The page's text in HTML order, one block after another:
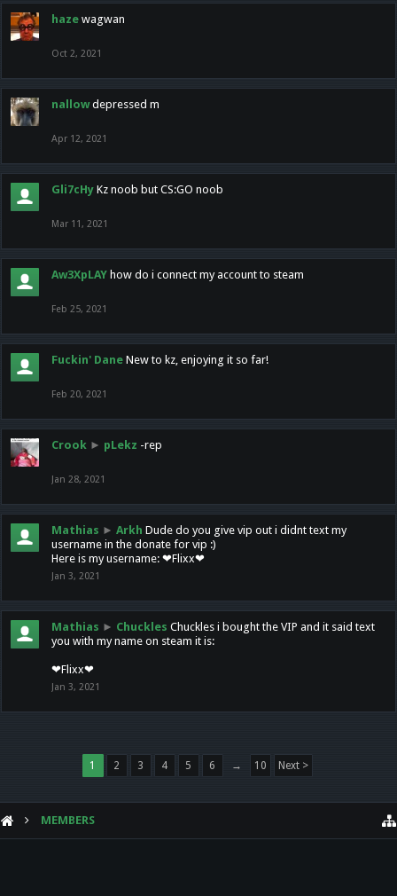
haze wagwan
Oct 2, 2021
nallow depressed m
Apr 12, 2021
Gli7cHy Kz noob but CS:GO noob
Mar 11, 2021
Aw3XpLAY how do i connect my account to steam
Feb 25, 2021
Fuckin' Dane New to kz, enjoying it so far!
Feb 20, 2021
Crook ► pLekz -rep
Jan 28, 2021
Mathias ► Arkh Dude do you give vip out i didnt text my
username in the donate for vip :)
Here is my username: ❤Flixx❤
Jan 3, 2021
Mathias ► Chuckles Chuckles i bought the VIP and it said text
you with my name on steam it is:
❤Flixx❤
Jan 3, 2021
1 2 3 4 5 6 → 10 Next >
MEMBERS